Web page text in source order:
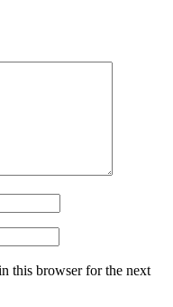
this browser for the next